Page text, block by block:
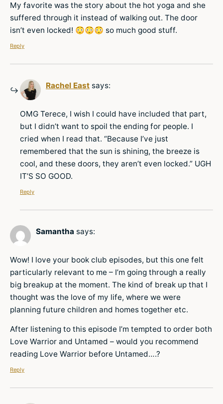
My favorite was the story about the hot yoga and she
suffered through it instead of walking out. The door
isn’t even locked! 😳😳😳 so much good stuff.
Reply
Rachel East says:
OMG Terece, I wish I could have included that part,
but I didn’t want to spoil the ending for people. I
cried when I read that. “Because I’ve just
remembered that the sun is shining, the breeze is
cool, and these doors, they aren’t even locked.” UGH
IT’S SO GOOD.
Reply
Samantha says:
Wow! I love your book club episodes, but this one felt
particularly relevant to me – I’m going through a really
big breakup at the moment. The kind of break up that I
thought was the love of my life, where we were
planning future children and homes together etc.
After listening to this episode I’m tempted to order both
Love Warrior and Untamed – would you recommend
reading Love Warrior before Untamed….?
Reply